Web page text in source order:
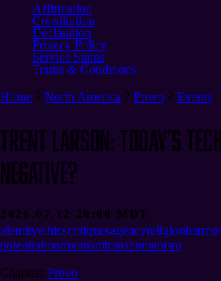
Affirmation
Constitution
Declaration
Privacy Policy
Service Status
Terms & Conditions
Home
North America Provo Events
Trent Larson: Today’s
Negative?
2026.07.12 20:00 MDT
identityethicscritiquesagencyreligion
potentialmormonismtranshumanism
Chapter: Provo